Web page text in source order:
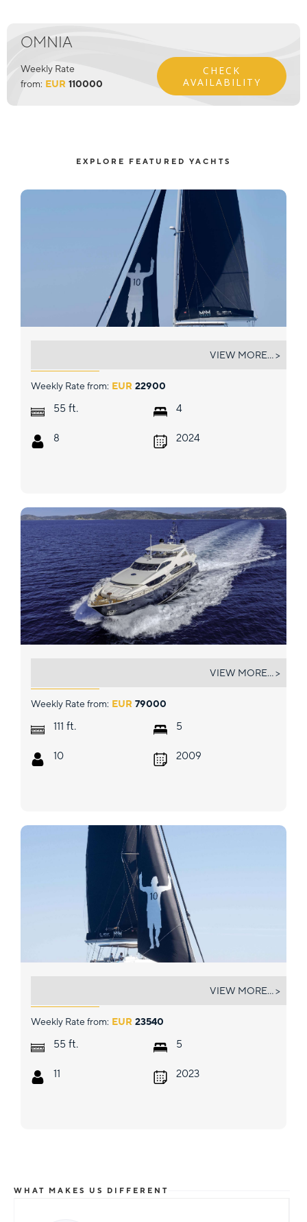
OMNIA
Weekly Rate
from: EUR 110000
CHECK
AVAILABILITY
EXPLORE FEATURED YACHTS
Weekly Rate from: EUR 22900
55 ft.
8
4
2024
VIEW MORE... >
Weekly Rate from: EUR 79000
111 ft.
10
5
2009
VIEW MORE... >
Weekly Rate from: EUR 23540
55 ft.
11
5
2023
VIEW MORE... >
WHAT MAKES US DIFFERENT